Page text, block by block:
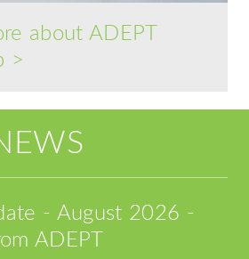
about ADEPT
>
- August 2026 -
ADEPT